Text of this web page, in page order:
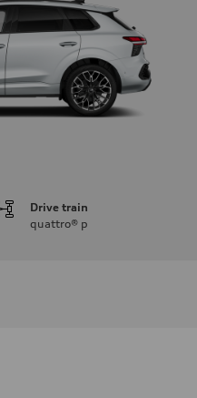
Drive train
quattro® p